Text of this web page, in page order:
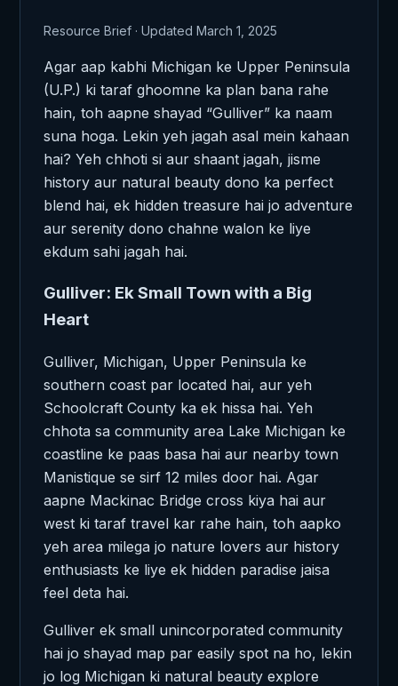
Resource Brief · Updated March 1, 2025
Agar aap kabhi Michigan ke Upper Peninsula
(U.P.) ki taraf ghoomne ka plan bana rahe
hain, toh aapne shayad “Gulliver” ka naam
suna hoga. Lekin yeh jagah asal mein kahaan
hai? Yeh chhoti si aur shaant jagah, jisme
history aur natural beauty dono ka perfect
blend hai, ek hidden treasure hai jo adventure
aur serenity dono chahne walon ke liye
ekdum sahi jagah hai.
Gulliver: Ek Small Town with a Big
Heart
Gulliver, Michigan, Upper Peninsula ke
southern coast par located hai, aur yeh
Schoolcraft County ka ek hissa hai. Yeh
chhota sa community area Lake Michigan ke
coastline ke paas basa hai aur nearby town
Manistique se sirf 12 miles door hai. Agar
aapne Mackinac Bridge cross kiya hai aur
west ki taraf travel kar rahe hain, toh aapko
yeh area milega jo nature lovers aur history
enthusiasts ke liye ek hidden paradise jaisa
feel deta hai.
Gulliver ek small unincorporated community
hai jo shayad map par easily spot na ho, lekin
jo log Michigan ki natural beauty explore